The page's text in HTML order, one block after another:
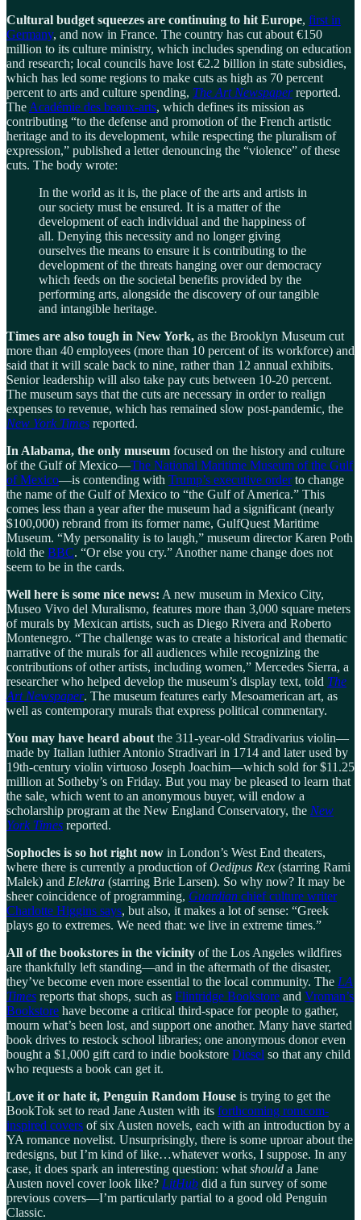
Cultural budget squeezes are continuing to hit Europe, first in
Germany, and now in France. The country has cut about €150
million to its culture ministry, which includes spending on education
and research; local councils have lost €2.2 billion in state subsidies,
which has led some regions to make cuts as high as 70 percent
percent to arts and culture spending, The Art Newspaperreported.
The Académie des beaux-arts, which defines its mission as
contributing “to the defense and promotion of the French artistic
heritage and to its development, while respecting the pluralism of
expression,” published a letter denouncing the “violence” of these
cuts. The body wrote:
In the world as it is, the place of the arts and artists in
our society must be ensured. It is a matter of the
development of each individual and the happiness of
all. Denying this necessity and no longer giving
ourselves the means to ensure it is contributing to the
development of the threats hanging over our democracy
which feeds on the societal benefits provided by the
performing arts, alongside the discovery of our tangible
and intangible heritage.
Times are also tough in New York, as the Brooklyn Museum cut
more than 40 employees (more than 10 percent of its workforce) and
said that it will scale back to nine, rather than 12 annual exhibits.
Senior leadership will also take pay cuts between 10-20 percent.
The museum says that the cuts are necessary in order to realign
expenses to revenue, which has remained slow post-pandemic, the
New York Times reported.
In Alabama, the only museum focused on the history and culture
of the Gulf of Mexico—The National Maritime Museum of the Gulf
of Mexico—is contending with Trump’s executive orderto change
the name of the Gulf of Mexico to “the Gulf of America.” This
comes less than a year after the museum had a significant (nearly
$100,000) rebrand from its former name, GulfQuest Maritime
Museum. “My personality is to laugh,” museum director Karen Poth
told the BBC. “Or else you cry.” Another name change does not
seem to be in the cards.
Well here is some nice news: A new museum in Mexico City,
Museo Vivo del Muralismo, features more than 3,000 square meters
of murals by Mexican artists, such as Diego Rivera and Roberto
Montenegro. “The challenge was to create a historical and thematic
narrative of the murals for all audiences while recognizing the
contributions of other artists, including women,” Mercedes Sierra, a
researcher who helped develop the museum’s display text, told The
Art Newspaper. The museum features early Mesoamerican art, as
well as contemporary murals that express political commentary.
You may have heard about the 311-year-old Stradivarius violin—
made by Italian luthier Antonio Stradivari in 1714 and later used by
19th-century violin virtuoso Joseph Joachim—which sold for $11.25
million at Sotheby’s on Friday. But you may be pleased to learn that
the sale, which went to an anonymous buyer, will endow a
scholarship program at the New England Conservatory, the New
York Times reported.
Sophocles is so hot right now in London’s West End theaters,
where there is currently a production ofOedipus Rex (starring Rami
Malek) and Elektra (starring Brie Larsen). So why now? It may be
sheer coincidence of programming, Guardian chief culture writer
Charlotte Higgins says, but also, it makes a lot of sense: “Greek
plays go to extremes. We need that: we live in extreme times.”
All of the bookstores in the vicinity of the Los Angeles wildfires
are thankfully left standing—and in the aftermath of the disaster,
they’ve become even more essential to the local community. The LA
Times reports that shops, such as Flintridge Bookstore and Vroman’s
Bookstore have become a critical third-space for people to gather,
mourn what’s been lost, and support one another. Many have started
book drives to restock school libraries; one anonymous donor even
bought a $1,000 gift card to indie bookstore Diesel so that any child
who requests a book can get it.
Love it or hate it, Penguin Random House is trying to get the
BookTok set to read Jane Austen with its forthcoming romcom-
inspired covers of six Austen novels, each with an introduction by a
YA romance novelist. Unsurprisingly, there is some uproar about the
redesigns, but I’m kind of like…whatever works, I suppose. In any
case, it does spark an interesting question: what should a Jane
Austen novel cover look like? LitHub did a fun survey of some
previous covers—I’m particularly partial to a good old Penguin
Classic.